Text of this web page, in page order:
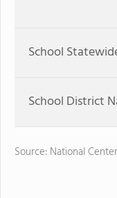
School
School District
Source: National